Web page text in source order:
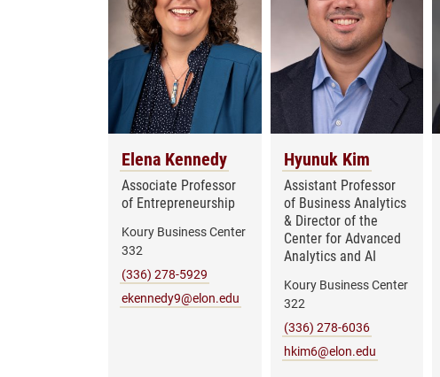
Elena Kennedy
Associate Professor
of Entrepreneurship
Koury Business Center
332
(336) 278-5929
ekennedy9@elon.edu
Hyunuk Kim
Assistant Professor
of Business Analytics
& Director of the
Center for Advanced
Analytics and AI
Koury Business Center
322
(336) 278-6036
hkim6@elon.edu